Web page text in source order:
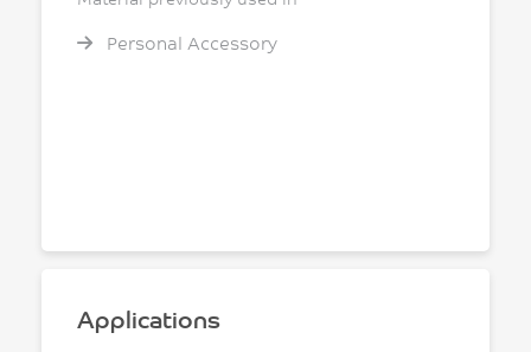
Personal Accessory
Applications